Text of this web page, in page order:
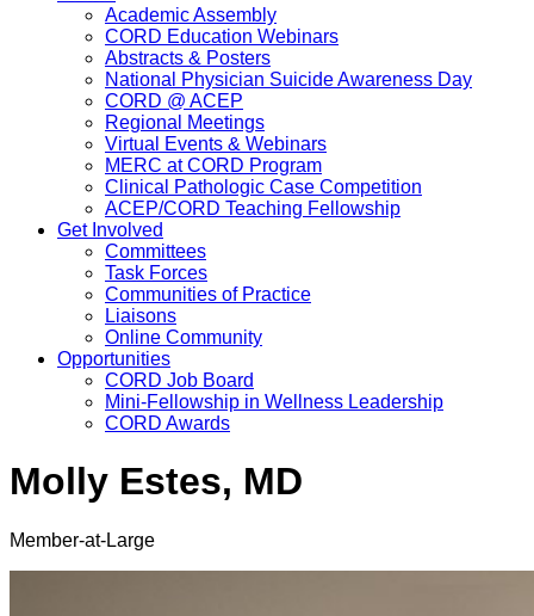
Academic Assembly
CORD Education Webinars
Abstracts & Posters
National Physician Suicide Awareness Day
CORD @ ACEP
Regional Meetings
Virtual Events & Webinars
MERC at CORD Program
Clinical Pathologic Case Competition
ACEP/CORD Teaching Fellowship
Get Involved
Committees
Task Forces
Communities of Practice
Liaisons
Online Community
Opportunities
CORD Job Board
Mini-Fellowship in Wellness Leadership
CORD Awards
Molly Estes, MD
Member-at-Large